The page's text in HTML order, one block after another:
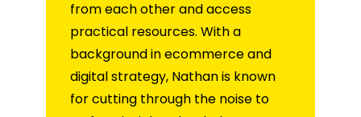
from each other and access
practical resources. With a
background in ecommerce and
digital strategy, Nathan is known
for cutting through the noise to